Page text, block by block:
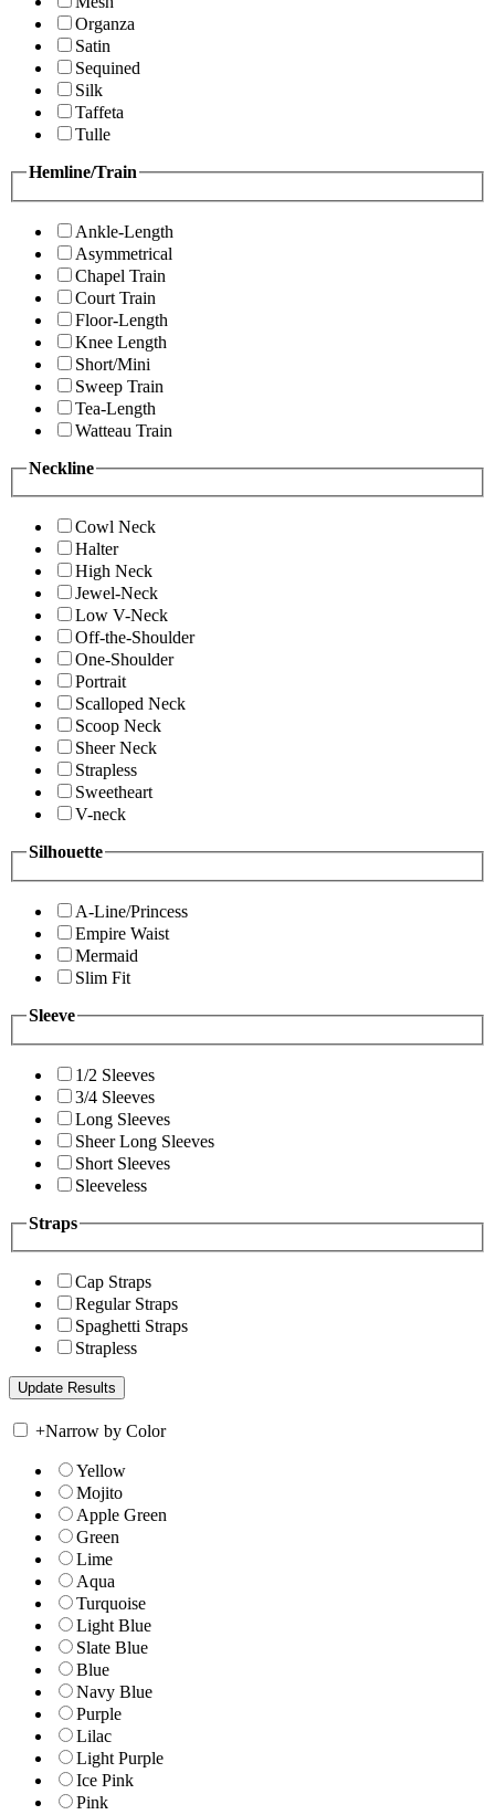
Organza
Satin
Sequined
Silk
Taffeta
Tulle
Hemline/Train
Ankle-Length
Asymmetrical
Chapel Train
Court Train
Floor-Length
Knee Length
Short/Mini
Sweep Train
Tea-Length
Watteau Train
Neckline
Cowl Neck
Halter
High Neck
Jewel-Neck
Low V-Neck
Off-the-Shoulder
One-Shoulder
Portrait
Scalloped Neck
Scoop Neck
Sheer Neck
Strapless
Sweetheart
V-neck
Silhouette
A-Line/Princess
Empire Waist
Mermaid
Slim Fit
Sleeve
1/2 Sleeves
3/4 Sleeves
Long Sleeves
Sheer Long Sleeves
Short Sleeves
Sleeveless
Straps
Cap Straps
Regular Straps
Spaghetti Straps
Strapless
+Narrow by Color
Yellow
Mojito
Apple Green
Green
Lime
Aqua
Turquoise
Light Blue
Slate Blue
Blue
Navy Blue
Purple
Lilac
Light Purple
Ice Pink
Pink